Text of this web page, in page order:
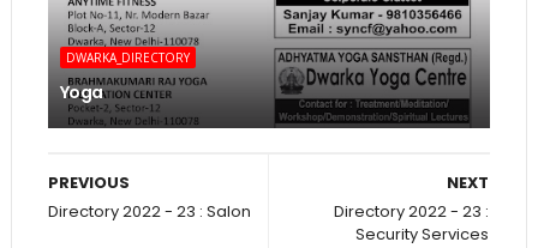
DWARKA_DIRECTORY
Yoga
NEXT
Directory 2022 - 23 :
Security Services
PREVIOUS
Directory 2022 - 23 : Salon